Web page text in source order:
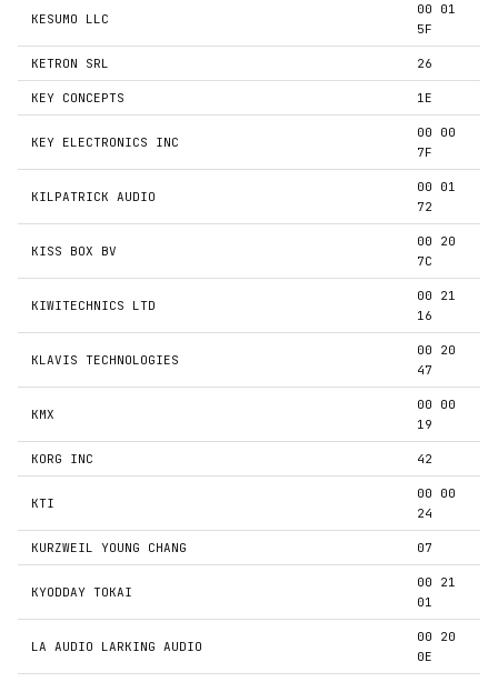
KESUMO LLC
00 01
5F
KETRON SRL 26
KEY CONCEPTS 1E
KEY ELECTRONICS INC
00 00
7F
KILPATRICK AUDIO
00 01
72
KISS BOX BV
00 20
7C
KIWITECHNICS LTD
00 21
16
KLAVIS TECHNOLOGIES
00 20
47
KMX
00 00
19
KORG INC 42
KTI
00 00
24
KURZWEIL YOUNG CHANG 07
KYODDAY TOKAI
00 21
01
LA AUDIO LARKING AUDIO
00 20
0E